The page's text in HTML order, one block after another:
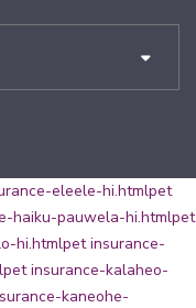
eleele-hi.htmlpet
haiku-pauwela-hi.htmlpet
hi.htmlpet insurance-
pet insurance-kalaheo-
kaneohe-